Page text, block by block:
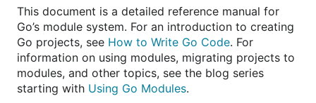
This document is a detailed reference manual for
Go’s module system. For an introduction to creating
Go projects, see How to Write Go Code. For
information on using modules, migrating projects to
modules, and other topics, see the blog series
starting with Using Go Modules.